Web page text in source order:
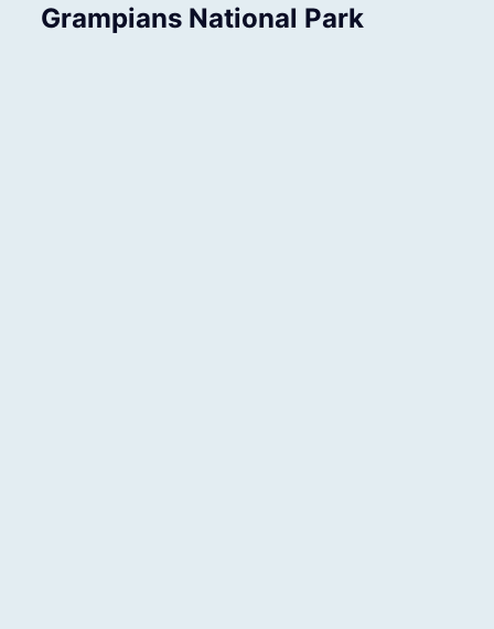
Grampians National Park